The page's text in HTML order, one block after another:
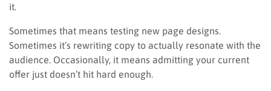
it.
Sometimes that means testing new page designs.
Sometimes it’s rewriting copy to actually resonate with the
audience. Occasionally, it means admitting your current
offer just doesn’t hit hard enough.